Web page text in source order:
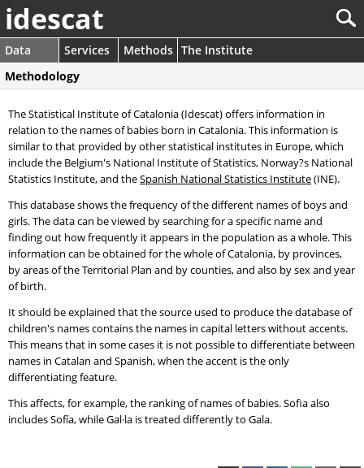
idescat
Data Services Methods The Institute
Methodology
The Statistical Institute of Catalonia (Idescat) offers information in
relation to the names of babies born in Catalonia. This information is
similar to that provided by other statistical institutes in Europe, which
include the Belgium's National Institute of Statistics, Norway?s National
Statistics Institute, and theSpanish National Statistics Institute(INE).
This database shows the frequency of the different names of boys and
girls. The data can be viewed by searching for a specific name and
finding out how frequently it appears in the population as a whole. This
information can be obtained for the whole of Catalonia, by provinces,
by areas of the Territorial Plan and by counties, and also by sex and year
of birth.
It should be explained that the source used to produce the database of
children's names contains the names in capital letters without accents.
This means that in some cases it is not possible to differentiate between
names in Catalan and Spanish, when the accent is the only
differentiating feature.
This affects, for example, the ranking of names of babies. Sofia also
includes Sofía, while Gal·la is treated differently to Gala.